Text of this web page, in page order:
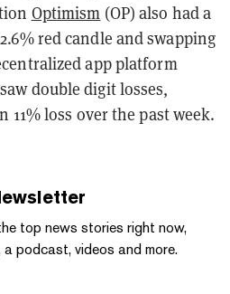
Optimism (OP) also had a
red candle and swapping
app platform
double digit losses,
11% loss over the past week.
top news stories right now,
podcast, videos and more.